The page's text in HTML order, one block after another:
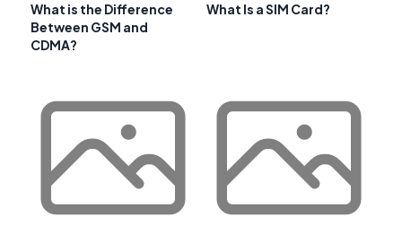
What is the Difference
Between GSM and
CDMA?
What Is a SIM Card?